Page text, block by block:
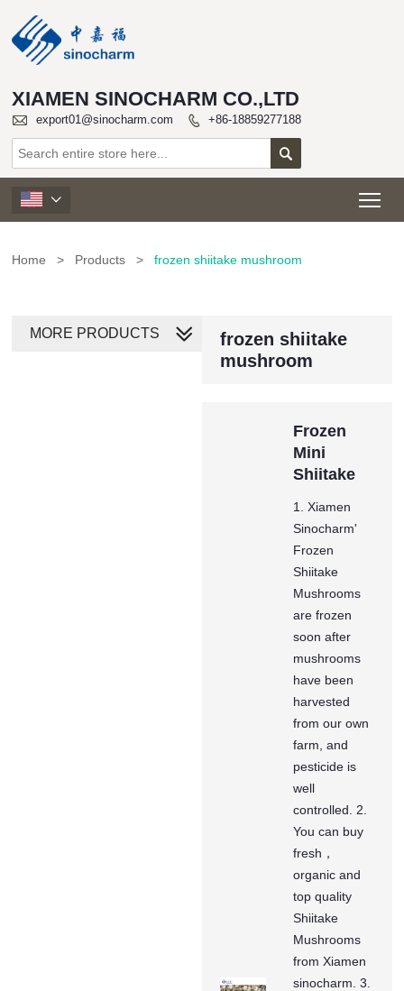
XIAMEN SINOCHARM CO.,LTD
 export01@sinocharm.com  +86-18859277188


Home > Products > frozen shiitake mushroom
frozen shiitake
mushroom
Frozen
Mini
Shiitake
1. Xiamen
Sinocharm'
Frozen
Shiitake
Mushrooms
are frozen
soon after
mushrooms
have been
harvested
from our own
farm, and
pesticide is
well
controlled. 2.
You can buy
fresh，
organic and
top quality
Shiitake
Mushrooms
from Xiamen
sinocharm. 3.
MORE PRODUCTS